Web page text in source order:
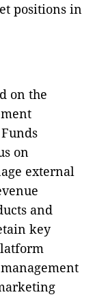
positions in
on the
on
external
and
key